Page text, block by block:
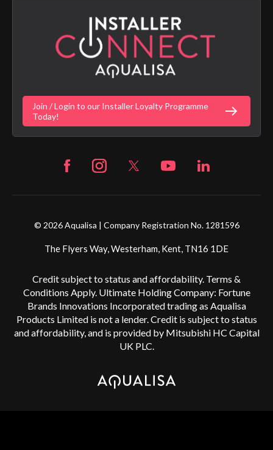
Terms of Sales & Supply
Privacy Policy
Customer Login
Digital Shower Install Videos
Vulnerability Disclosure Policy
Gender Pay Gap Report
Fortune Brand Policies
Fortune Brand Careers
Join / Login to our Installer Loyalty Programme
Today!
© 2026 Aqualisa | Company Registration No. 1281596
The Flyers Way, Westerham, Kent, TN16 1DE
Credit subject to status and affordability. Terms &
Conditions Apply. Ultimate Holding Company: Fortune
Brands Innovations Incorporated trading as Aqualisa
Products Limited is not a lender. Credit is subject to status
and affordability, and is provided by Mitsubishi HC Capital
UK PLC.